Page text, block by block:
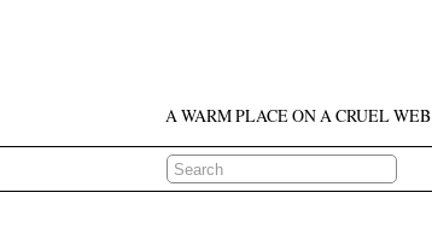
A WARM PLACE ON A CRUEL WEB